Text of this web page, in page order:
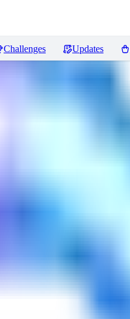
Challenges Updates